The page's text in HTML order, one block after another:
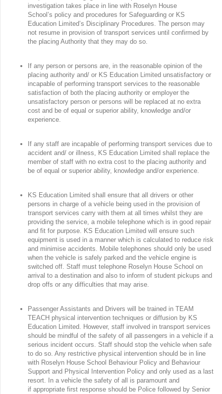
investigation takes place in line with Roselyn House
School’s policy and procedures for Safeguarding or KS
Education Limited’s Disciplinary Procedures. The person may
not resume in provision of transport services until confirmed by
the placing Authority that they may do so.
If any person or persons are, in the reasonable opinion of the
placing authority and/ or KS Education Limited unsatisfactory or
incapable of performing transport services to the reasonable
satisfaction of both the placing authority or employer the
unsatisfactory person or persons will be replaced at no extra
cost and be of equal or superior ability, knowledge and/or
experience.
If any staff are incapable of performing transport services due to
accident and/ or illness, KS Education Limited shall replace the
member of staff with no extra cost to the placing authority and
be of equal or superior ability, knowledge and/or experience.
KS Education Limited shall ensure that all drivers or other
persons in charge of a vehicle being used in the provision of
transport services carry with them at all times whilst they are
providing the service, a mobile telephone which is in good repair
and fit for purpose. KS Education Limited will ensure such
equipment is used in a manner which is calculated to reduce risk
and minimise accidents. Mobile telephones should only be used
when the vehicle is safely parked and the vehicle engine is
switched off. Staff must telephone Roselyn House School on
arrival to a destination and also to inform of student pickups and
drop offs or any difficulties that may arise.
Passenger Assistants and Drivers will be trained in TEAM
TEACH physical intervention techniques or diffusion by KS
Education Limited. However, staff involved in transport services
should be mindful of the safety of all passengers in a vehicle if a
serious incident occurs. Staff should stop the vehicle when safe
to do so. Any restrictive physical intervention should be in line
with Roselyn House School Behaviour Policy and Behaviour
Support and Physical Intervention Policy and only used as a last
resort. In a vehicle the safety of all is paramount and
if appropriate first response should be Police followed by Senior